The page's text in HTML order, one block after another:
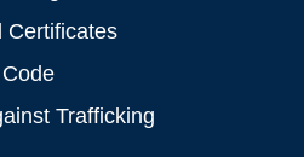
Certificates
Trafficking